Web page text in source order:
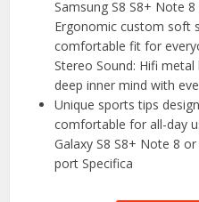
Samsung S8 S8+ Note
Ergonomic custom soft
comfortable fit for
Stereo Sound: Hifi
deep inner mind with
Unique sports tips
comfortable for all-day
Galaxy S8 S8+ Note 8
port Specifica